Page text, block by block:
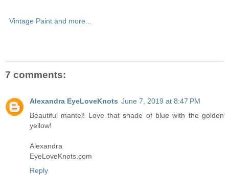
Vintage Paint and more...
7 comments:
Alexandra EyeLoveKnots June 7, 2019 at 8:47 PM
Beautiful mantel! Love that shade of blue with the golden
yellow!
Alexandra
EyeLoveKnots.com
Reply